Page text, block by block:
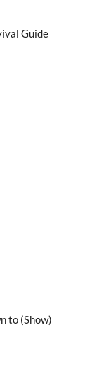
Guide
to (Show)